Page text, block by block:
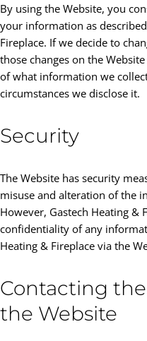
By using the Website, you
your information as
Fireplace. If we decide to
those changes on the
of what information we
circumstances we disclose it.
Security
The Website has security
misuse and alteration of the
However, Gastech Heating &
confidentiality of any
Heating & Fireplace via the
Contacting
the Website